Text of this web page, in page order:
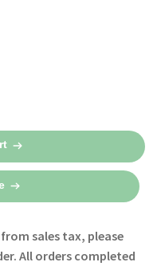
sales tax, please
All orders completed